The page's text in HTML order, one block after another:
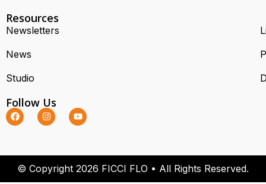
Resources
Newsletters
News
Studio
Follow Us
© Copyright 2026 FICCI FLO • All Rights Reserved.